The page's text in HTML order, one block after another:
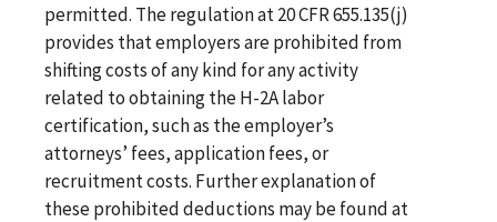
permitted. The regulation at 20 CFR 655.135(j)
provides that employers are prohibited from
shifting costs of any kind for any activity
related to obtaining the H-2A labor
certification, such as the employer’s
attorneys’ fees, application fees, or
recruitment costs. Further explanation of
these prohibited deductions may be found at